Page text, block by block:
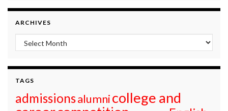
ARCHIVES
Archives
TAGS
admissionsalumnicollege and